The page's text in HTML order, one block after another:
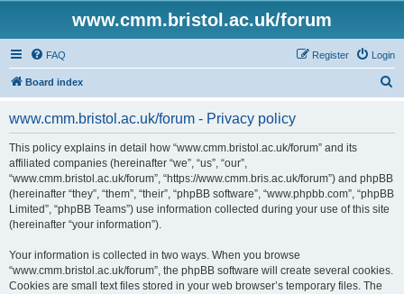
www.cmm.bristol.ac.uk/forum
FAQ Login
Register
Board index
www.cmm.bristol.ac.uk/forum - Privacy policy
This policy explains in detail how “www.cmm.bristol.ac.uk/forum” and its
affiliated companies (hereinafter “we”, “us”, “our”,
“www.cmm.bristol.ac.uk/forum”, “https://www.cmm.bris.ac.uk/forum”) and phpBB
(hereinafter “they”, “them”, “their”, “phpBB software”, “www.phpbb.com”, “phpBB
Limited”, “phpBB Teams”) use information collected during your use of this site
(hereinafter “your information”).
Your information is collected in two ways. When you browse
“www.cmm.bristol.ac.uk/forum”, the phpBB software will create several cookies.
Cookies are small text files stored in your web browser’s temporary files. The